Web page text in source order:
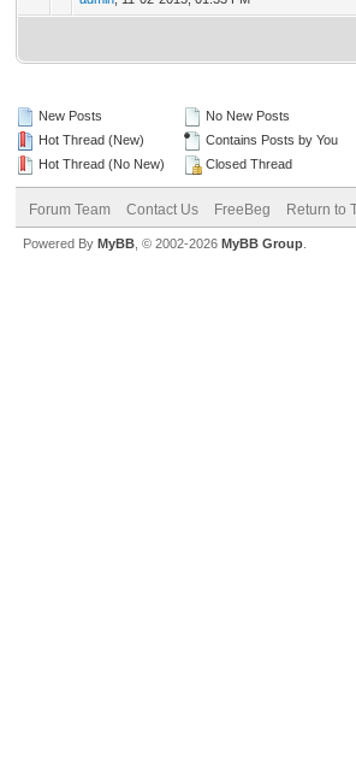
New Posts
Hot Thread (New)
Hot Thread (No New)
No New Posts
Contains Posts by You
Closed Thread
Forum Team Contact Us FreeBeg Return to
Powered By MyBB , © 2002-2026 MyBB Group